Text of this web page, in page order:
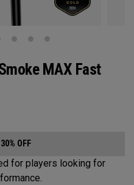
MAX Fast
OFF
for players looking for